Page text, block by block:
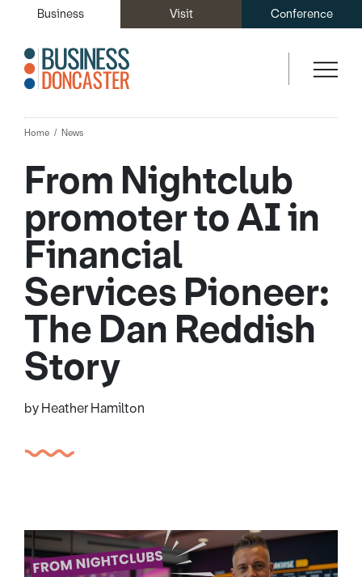
Business Visit Conference
Home News
From Nightclub
promoter to AI in
Financial
Services Pioneer:
The Dan Reddish
Story
by Heather Hamilton